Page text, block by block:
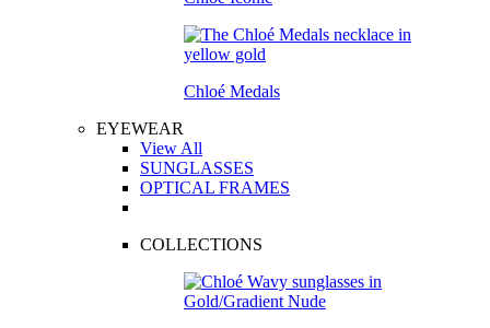
Chloé Medals
EYEWEAR
View All
SUNGLASSES
OPTICAL FRAMES
COLLECTIONS